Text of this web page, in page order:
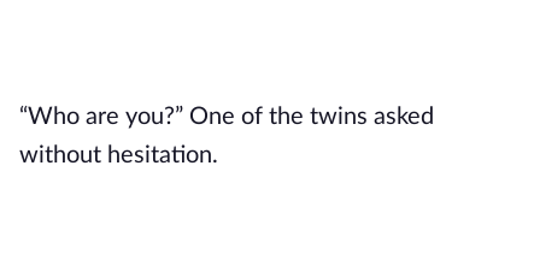
“Who are you?” One of the twins asked
without hesitation.